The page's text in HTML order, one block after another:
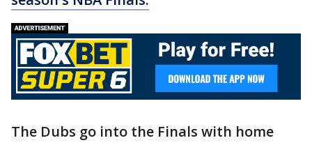
The Dubs go into the Finals with home